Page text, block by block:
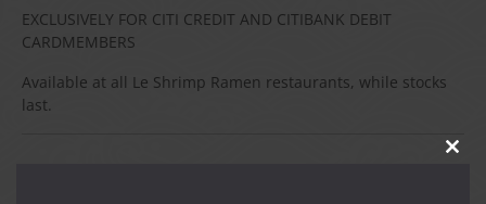
EXCLUSIVELY FOR CITI CREDIT AND CITIBANK DEBIT
CARDMEMBERS
Available at all Le Shrimp Ramen restaurants, while stocks
last.